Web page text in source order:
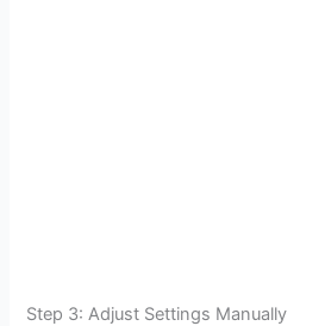
Step 3: Adjust Settings Manually